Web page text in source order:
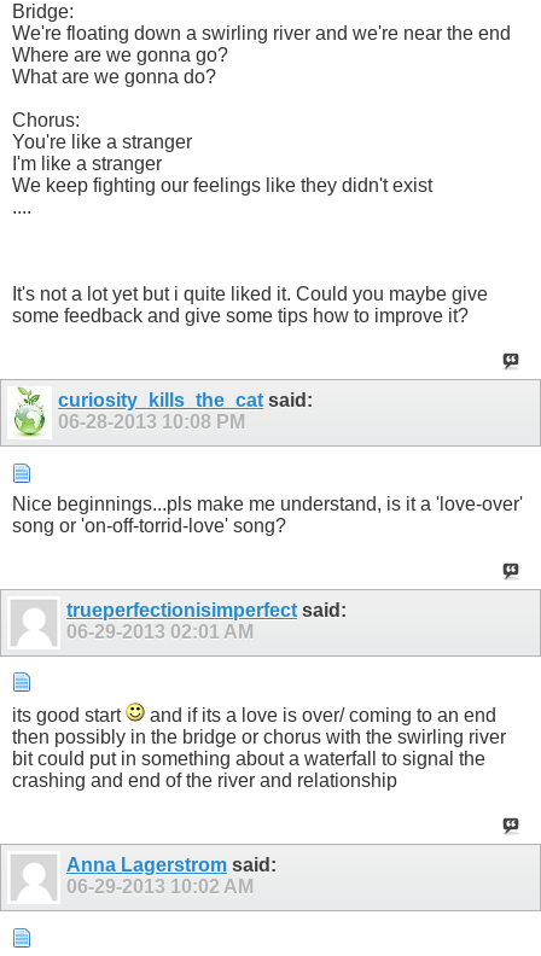
Bridge:
We're floating down a swirling river and we're near the end
Where are we gonna go?
What are we gonna do?
Chorus:
You're like a stranger
I'm like a stranger
We keep fighting our feelings like they didn't exist
....
It's not a lot yet but i quite liked it. Could you maybe give
some feedback and give some tips how to improve it?
curiosity_kills_the_cat said:
06-28-2013 10:08 PM
Nice beginnings...pls make me understand, is it a 'love-over'
song or 'on-off-torrid-love' song?
trueperfectionisimperfect said:
06-29-2013 02:01 AM
its good start
and if its a love is over/ coming to an end
then possibly in the bridge or chorus with the swirling river
bit could put in something about a waterfall to signal the
crashing and end of the river and relationship
Anna Lagerstrom said:
06-29-2013 10:02 AM